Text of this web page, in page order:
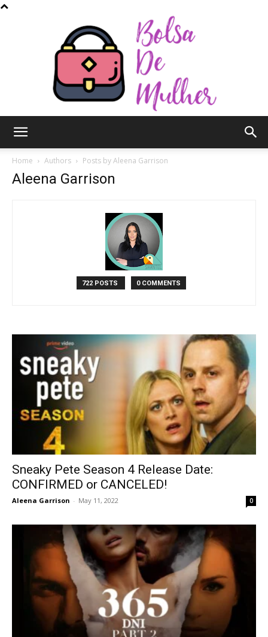
Mulher
Home Authors Posts by Aleena Garrison
Aleena Garrison
722 POSTS 0 COMMENTS
Sneaky Pete Season 4 Release Date:
CONFIRMED or CANCELED!
Aleena Garrison - May 11, 2022 0